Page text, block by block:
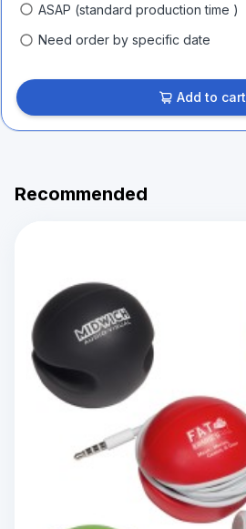
ASAP (standard production time )
Need order by specific date
Add to cart
Recommended